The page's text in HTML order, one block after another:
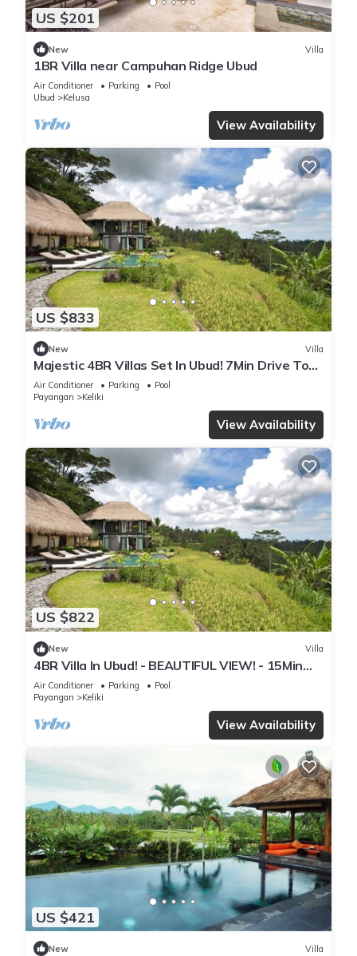
US $201
New Villa
1BR Villa near Campuhan Ridge Ubud
Air Conditioner Parking
Pool
Ubud
Kelusa
View Availability
US $833
New Villa
Majestic 4BR Villas Set In Ubud! 7Min Drive To
Tegallalang Rice Terrace! W/Pool!
Air Conditioner Parking
Pool
Payangan
Keliki
View Availability
US $822
New Villa
4BR Villa In Ubud! - BEAUTIFUL VIEW! - 15Min
Drive To Ubud Monkey Forest
Air Conditioner Parking
Pool
Payangan
Keliki
View Availability
US $421
New Villa